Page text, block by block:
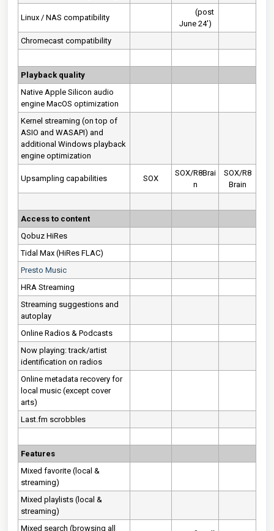
Linux / NAS compatibility
(post
June 24')
Chromecast compatibility
Playback quality
Native Apple Silicon audio
engine MacOS optimization
Kernel streaming (on top of
ASIO and WASAPI) and
additional Windows playback
engine optimization
Upsampling capabilities SOX
SOX/R8Brai
n
SOX/R8
Brain
Access to content
Qobuz HiRes
Tidal Max (HiRes FLAC)
Presto Music
HRA Streaming
Streaming suggestions and
autoplay
Online Radios & Podcasts
Now playing: track/artist
identification on radios
Online metadata recovery for
local music (except cover
arts)
Last.fm scrobbles
Features
Mixed favorite (local &
streaming)
Mixed playlists (local &
streaming)
Mixed search (browsing all